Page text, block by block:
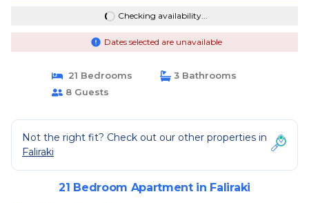
Checking availability...
Dates selected are unavailable
21 Bedrooms
3 Bathrooms
8 Guests
Not the right fit? Check out our other properties in
Faliraki
21 Bedroom Apartment in Faliraki